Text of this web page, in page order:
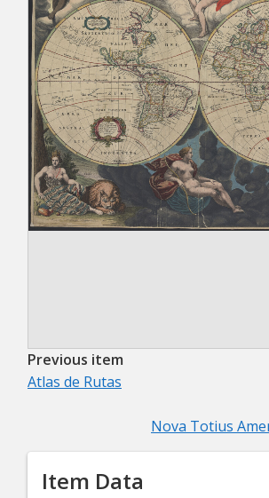
Previous item
Atlas de Rutas
Nova Totius
Item Data